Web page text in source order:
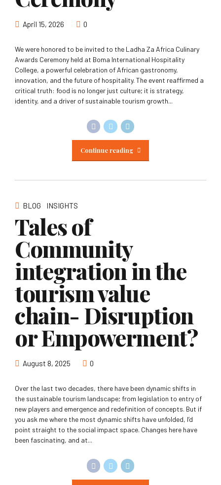
April 15, 2026 0
We were honored to be invited to the Ladha Za Africa Culinary
Awards Ceremony held at Boma International Hospitality
College, a powerful celebration of African gastronomy,
innovation, and the future of hospitality. The event reaffirmed a
critical truth: food is no longer just culture; it is strategy,
identity, and a driver of sustainable tourism growth...
Continue reading
BLOG INSIGHTS
Tales of
Community
integration in the
tourism value
chain- Disruption
or Empowerment?
August 8, 2025 0
Over the last two decades, there have been dynamic shifts in
the sustainable tourism landscape; from legislation to entry of
new players and emergence and redefinition of concepts. But if
you ask me where the most dynamic shifts have unfolded, I’d
point straight to the social impact space. Changes here have
been fascinating, and at...